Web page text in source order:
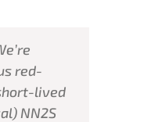
red-
lived
NN2S